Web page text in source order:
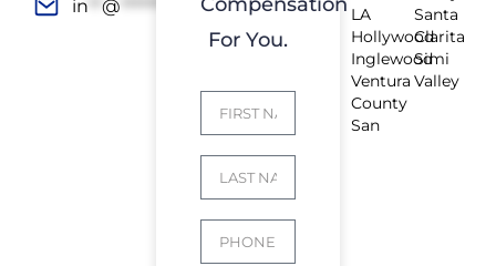
in
@ *************rs.com
For You.
LA
Hollywood
Inglewood
Ventura
County
San
Santa
Clarita
Simi
Valley